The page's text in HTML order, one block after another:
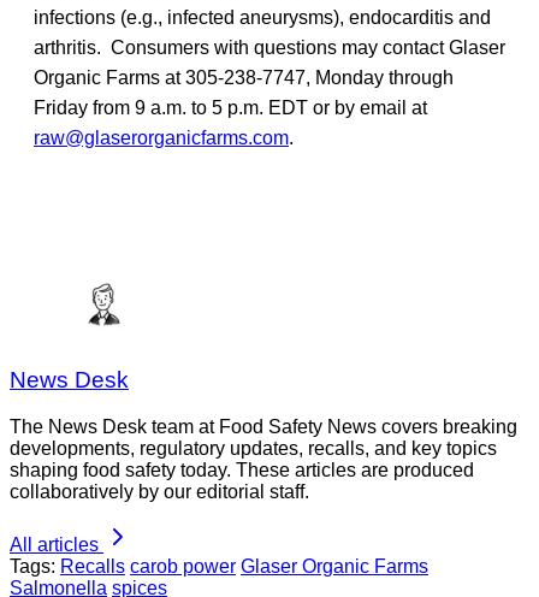
infections (e.g., infected aneurysms), endocarditis and
arthritis. Consumers with questions may contact Glaser
Organic Farms at 305-238-7747, Monday through
Friday from 9 a.m. to 5 p.m. EDT or by email at
raw@glaserorganicfarms.com.
News Desk
The News Desk team at Food Safety News covers breaking
developments, regulatory updates, recalls, and key topics
shaping food safety today. These articles are produced
collaboratively by our editorial staff.
All articles
Tags: Recalls carob power Glaser Organic Farms
Salmonella spices